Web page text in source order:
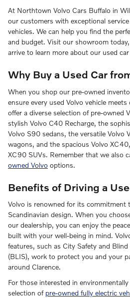
At Northtown Volvo Cars Buffalo in
our customers with exceptional
vehicles. We can help you find the
and budget. Visit our showroom
arrive to learn more about our used car
Why Buy a Used Car
When you shop our pre-owned
ensure every used Volvo vehicle
offer a diverse selection of pre-owned
stylish Volvo C40 Recharge, the
Volvo S90 sedans, the versatile Volvo
wagons, and the spacious Volvo
XC90 SUVs. Remember that we also
owned Volvo options.
Benefits of Driving a
Volvo is renowned for its commitment
Scandinavian design. When you
our dealership, you can enjoy the
built with your well-being in mind.
features, such as City Safety and
(BLIS), work to protect you and your
around Clarence.
For those interested in
selection of pre-owned fully electric